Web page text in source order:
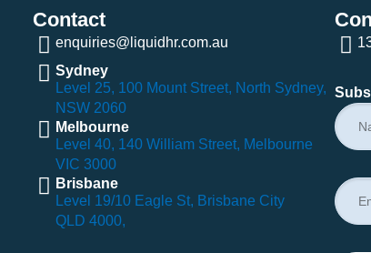
Contact
enquiries@liquidhr.com.au
Sydney
Level 25, 100 Mount Street, North Sydney,
NSW 2060
Melbourne
Level 40, 140 William Street, Melbourne
VIC 3000
Brisbane
Level 19/10 Eagle St, Brisbane City
QLD 4000,